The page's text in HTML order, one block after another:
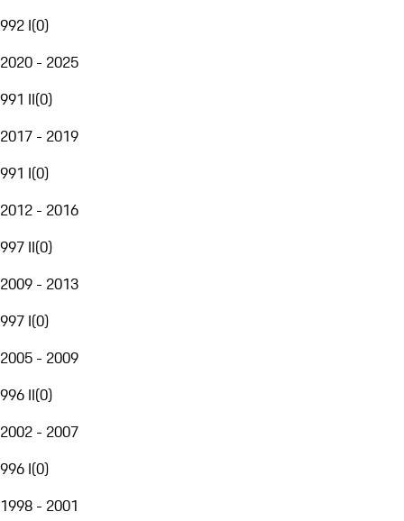
992 I(0)
2020 - 2025
991 II(0)
2017 - 2019
991 I(0)
2012 - 2016
997 II(0)
2009 - 2013
997 I(0)
2005 - 2009
996 II(0)
2002 - 2007
996 I(0)
1998 - 2001